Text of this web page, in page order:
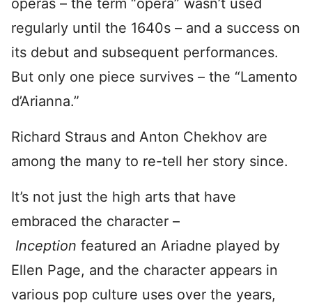
regularly until the 1640s – and a success on
its debut and subsequent performances.
But only one piece survives – the “Lamento
d’Arianna.”
Richard Straus and Anton Chekhov are
among the many to re-tell her story since.
It’s not just the high arts that have
embraced the character –
Inception featured an Ariadne played by
Ellen Page, and the character appears in
various pop culture uses over the years,